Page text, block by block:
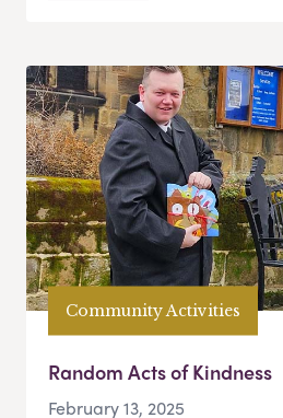
Community Activities
Random Acts of Kindness
February 13, 2025